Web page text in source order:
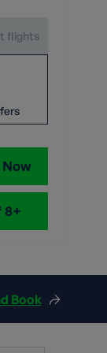
flights
8+
Book